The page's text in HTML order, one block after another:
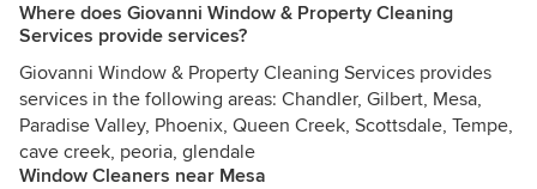
Where does Giovanni Window & Property Cleaning
Services provide services?
Giovanni Window & Property Cleaning Services provides
services in the following areas: Chandler, Gilbert, Mesa,
Paradise Valley, Phoenix, Queen Creek, Scottsdale, Tempe,
cave creek, peoria, glendale
Window Cleaners near Mesa